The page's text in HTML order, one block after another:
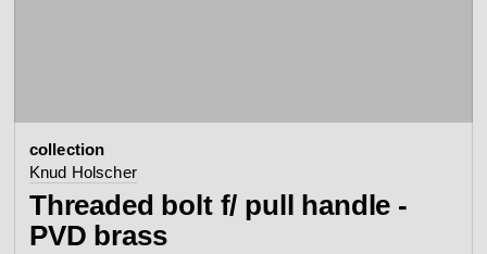
accessories
view category
showers
view category
Arne Jacobsen
contact d line offices
product
configurator
collection
Knud Holscher
Threaded bolt f/ pull handle -
PVD brass